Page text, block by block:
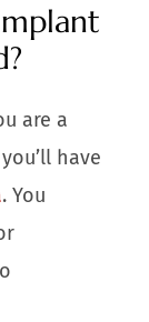
are a
have
. You